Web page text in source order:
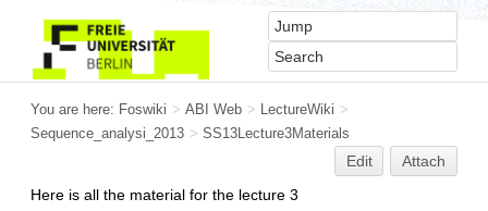
You are here: Foswiki > ABI Web > LectureWiki >
Sequence_analysi_2013 > SS13Lecture3Materials
Edit
Attach
Here is all the material for the lecture 3